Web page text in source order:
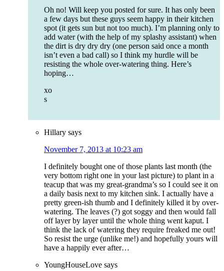
Oh no! Will keep you posted for sure. It has only been
a few days but these guys seem happy in their kitchen
spot (it gets sun but not too much). I’m planning only to
add water (with the help of my splashy assistant) when
the dirt is dry dry dry (one person said once a month
isn’t even a bad call) so I think my hurdle will be
resisting the whole over-watering thing. Here’s
hoping…
xo
s
Hillary says
November 7, 2013 at 10:23 am
I definitely bought one of those plants last month (the
very bottom right one in your last picture) to plant in a
teacup that was my great-grandma’s so I could see it on
a daily basis next to my kitchen sink. I actually have a
pretty green-ish thumb and I definitely killed it by over-
watering. The leaves (?) got soggy and then would fall
off layer by layer until the whole thing went kaput. I
think the lack of watering they require freaked me out!
So resist the urge (unlike me!) and hopefully yours will
have a happily ever after…
YoungHouseLove says